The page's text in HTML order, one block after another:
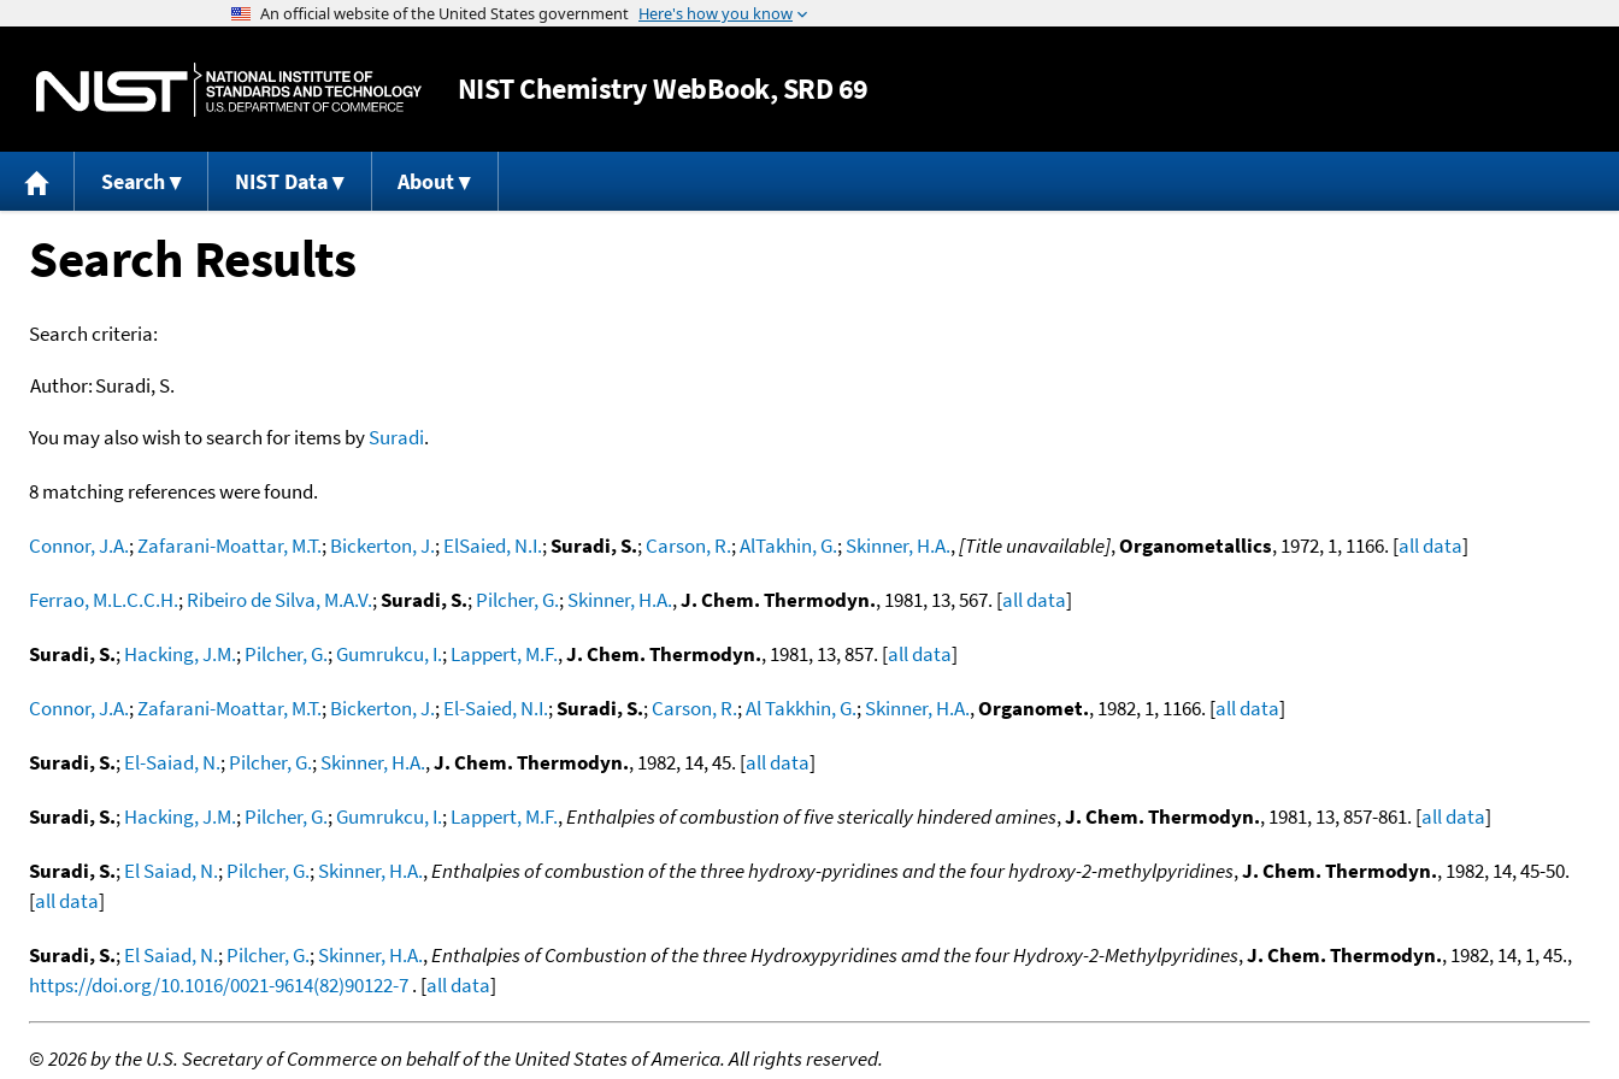
Jump to content
NISTChemistry WebBook, SRD 69
Search NIST Data About
Search Results
Search criteria:
Author:Suradi, S.
You may also wish to search for items bySuradi.
8 matching references were found.
Connor, J.A.;Zafarani-Moattar, M.T.;Bickerton, J.;ElSaied, N.I.;Suradi, S.;Carson, R.;AlTakhin, G.;Skinner, H.A.,[Title unavailable],Organometallics, 1972, 1, 1166. [all data]
Ferrao, M.L.C.C.H.;Ribeiro de Silva, M.A.V.;Suradi, S.;Pilcher, G.;Skinner, H.A.,J. Chem. Thermodyn., 1981, 13, 567. [all data]
Suradi, S.;Hacking, J.M.;Pilcher, G.;Gumrukcu, I.;Lappert, M.F.,J. Chem. Thermodyn., 1981, 13, 857. [all data]
Connor, J.A.;Zafarani-Moattar, M.T.;Bickerton, J.;El-Saied, N.I.;Suradi, S.;Carson, R.;Al Takkhin, G.;Skinner, H.A.,Organomet., 1982, 1, 1166. [all data]
Suradi, S.;El-Saiad, N.;Pilcher, G.;Skinner, H.A.,J. Chem. Thermodyn., 1982, 14, 45. [all data]
Suradi, S.;Hacking, J.M.;Pilcher, G.;Gumrukcu, I.;Lappert, M.F.,Enthalpies of combustion of five sterically hindered amines,J. Chem. Thermodyn., 1981, 13, 857-861. [all data]
Suradi, S.;El Saiad, N.;Pilcher, G.;Skinner, H.A.,Enthalpies of combustion of the three hydroxy-pyridines and the four hydroxy-2-methylpyridines,J. Chem. Thermodyn., 1982, 14, 45-50.
[all data]
Suradi, S.;El Saiad, N.;Pilcher, G.;Skinner, H.A.,Enthalpies of Combustion of the three Hydroxypyridines amd the four Hydroxy-2-Methylpyridines,J. Chem. Thermodyn., 1982, 14, 1, 45.,
https://doi.org/10.1016/0021-9614(82)90122-7. [all data]
©2026 by the U.S. Secretary of Commerce on behalf of the United States of America. All rights reserved.